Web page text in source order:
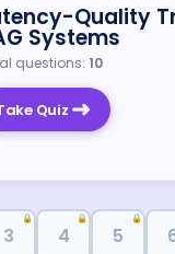
Quality
Systems
questions: 10
Quiz
3
🔒
4
🔒
5
🔒